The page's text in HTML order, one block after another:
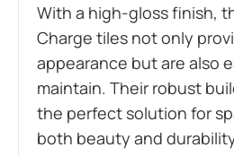
With a high-gloss finish,
Charge tiles not only
appearance but are also
maintain. Their robust
the perfect solution for
both beauty and